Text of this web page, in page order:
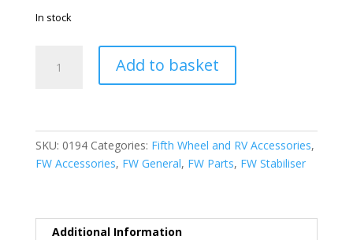
In stock
Add to basket
SKU: 0194 Categories: Fifth Wheel and RV Accessories,
FW Accessories, FW General, FW Parts, FW Stabiliser
Additional Information